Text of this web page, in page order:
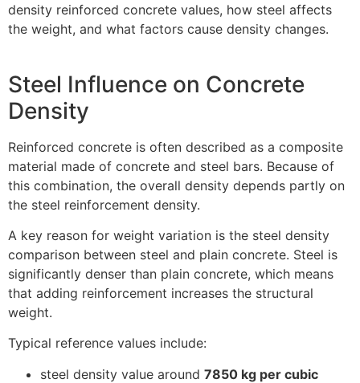
density reinforced concrete values, how steel affects
the weight, and what factors cause density changes.
Steel Influence on Concrete
Density
Reinforced concrete is often described as a composite
material made of concrete and steel bars. Because of
this combination, the overall density depends partly on
the steel reinforcement density.
A key reason for weight variation is the steel density
comparison between steel and plain concrete. Steel is
significantly denser than plain concrete, which means
that adding reinforcement increases the structural
weight.
Typical reference values include:
steel density value around 7850 kg per cubic